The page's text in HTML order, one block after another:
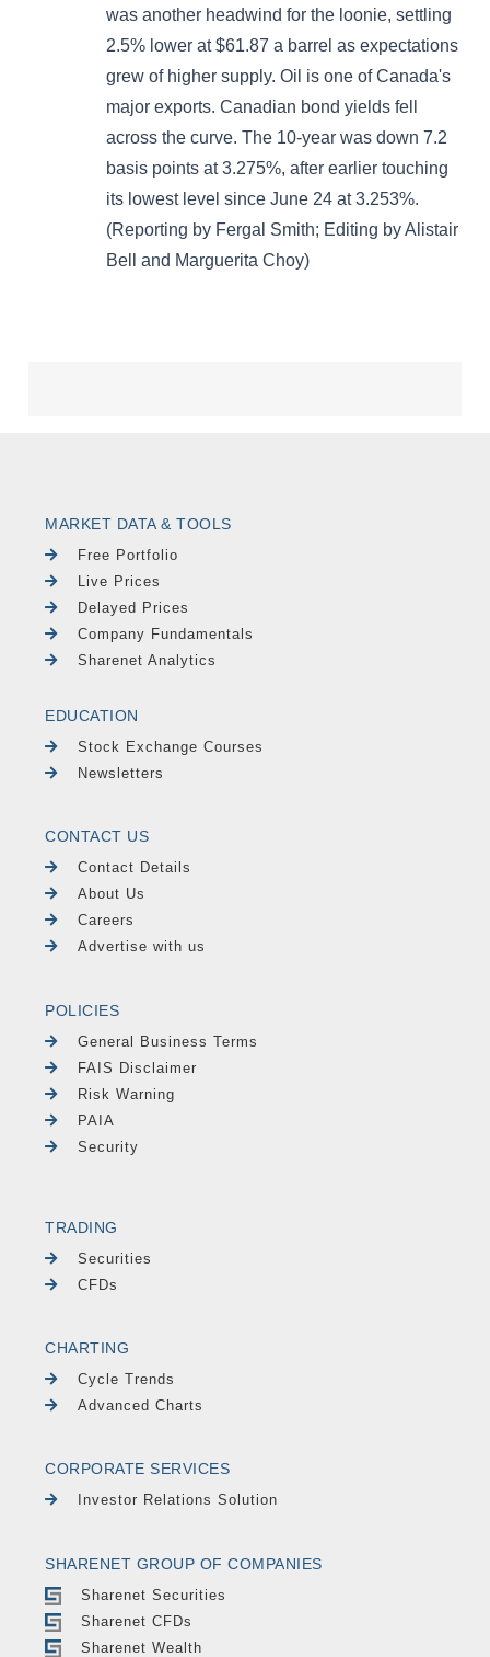
MARKET DATA & TOOLS
Free Portfolio
Live Prices
Delayed Prices
Company Fundamentals
Sharenet Analytics
EDUCATION
Stock Exchange Courses
Newsletters
CONTACT US
Contact Details
About Us
Careers
Advertise with us
POLICIES
General Business Terms
FAIS Disclaimer
Risk Warning
PAIA
Security
TRADING
Securities
CFDs
CHARTING
Cycle Trends
Advanced Charts
CORPORATE SERVICES
Investor Relations Solution
SHARENET GROUP OF COMPANIES
Sharenet Securities
Sharenet CFDs
Sharenet Wealth